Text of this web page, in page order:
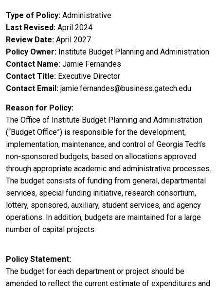
Type of Policy Administrative
Last Revised April 2024
Review Date April 2027
Policy Owner Institute Budget Planning and Administration
Contact Name Jamie Fernandes
Contact Title Executive Director
Contact Email jamie.fernandes@business.gatech.edu
Reason for Policy
The Office of Institute Budget Planning and Administration
(“Budget Office”) is responsible for the development,
implementation, maintenance, and control of Georgia Tech’s
non-sponsored budgets, based on allocations approved
through appropriate academic and administrative processes.
The budget consists of funding from general, departmental
services, special funding initiative, research consortium,
lottery, sponsored, auxiliary, student services, and agency
operations. In addition, budgets are maintained for a large
number of capital projects.
Policy Statement
The budget for each department or project should be
amended to reflect the current estimate of expenditures and